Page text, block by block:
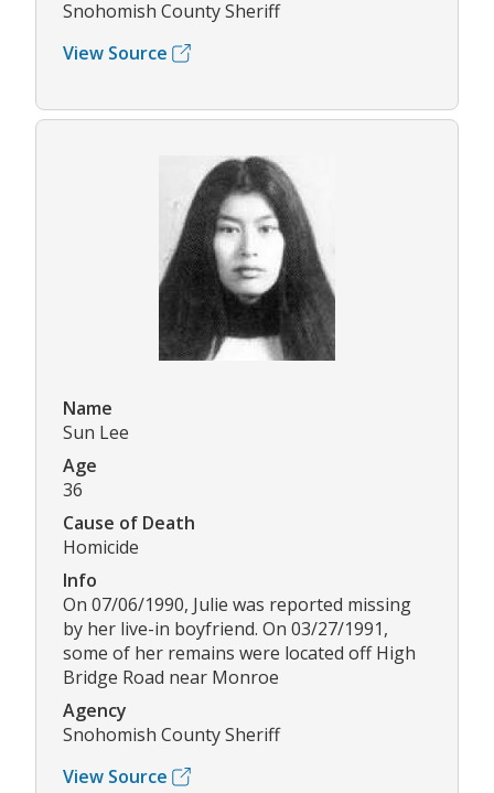
Snohomish County Sheriff
View Source
Name
Sun Lee
Age
36
Cause of Death
Homicide
Info
On 07/06/1990, Julie was reported missing
by her live-in boyfriend. On 03/27/1991,
some of her remains were located off High
Bridge Road near Monroe
Agency
Snohomish County Sheriff
View Source